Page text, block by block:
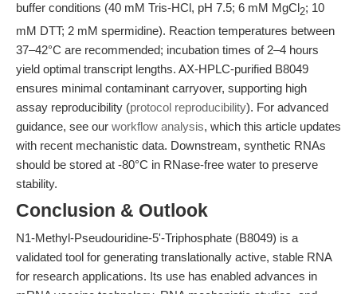
buffer conditions (40 mM Tris-HCl, pH 7.5; 6 mM MgCl2; 10
mM DTT; 2 mM spermidine). Reaction temperatures between
37–42°C are recommended; incubation times of 2–4 hours
yield optimal transcript lengths. AX-HPLC-purified B8049
ensures minimal contaminant carryover, supporting high
assay reproducibility (protocol reproducibility). For advanced
guidance, see our workflow analysis, which this article updates
with recent mechanistic data. Downstream, synthetic RNAs
should be stored at -80°C in RNase-free water to preserve
stability.
Conclusion & Outlook
N1-Methyl-Pseudouridine-5'-Triphosphate (B8049) is a
validated tool for generating translationally active, stable RNA
for research applications. Its use has enabled advances in